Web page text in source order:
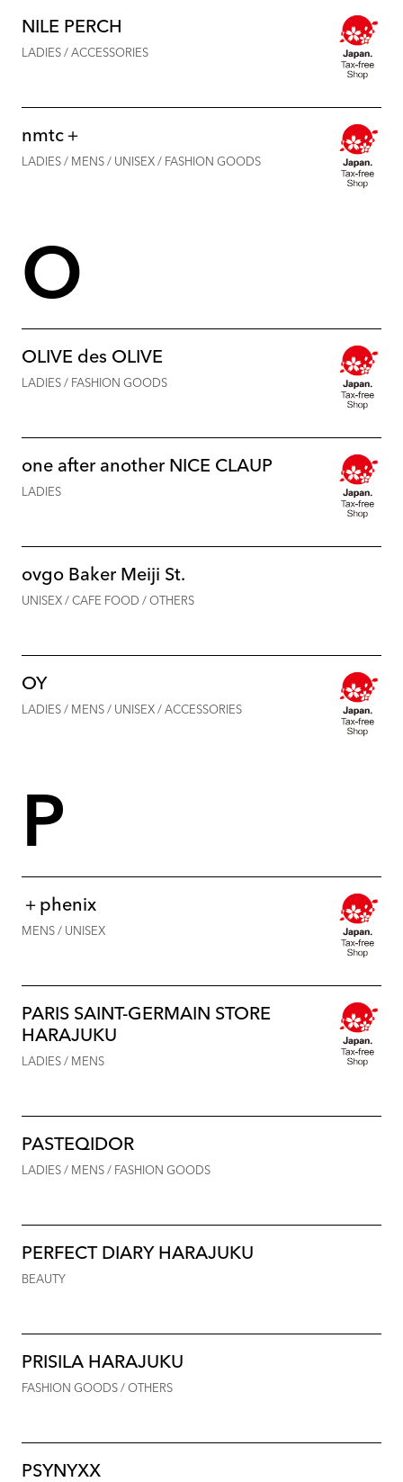
NILE PERCH
LADIES / ACCESSORIES
nmtc＋
LADIES / MENS / UNISEX / FASHION GOODS
O
OLIVE des OLIVE
LADIES / FASHION GOODS
one after another NICE CLAUP
LADIES
ovgo Baker Meiji St.
UNISEX / CAFE FOOD / OTHERS
OY
LADIES / MENS / UNISEX / ACCESSORIES
P
＋phenix
MENS / UNISEX
PARIS SAINT-GERMAIN STORE
HARAJUKU
LADIES / MENS
PASTEQIDOR
LADIES / MENS / FASHION GOODS
PERFECT DIARY HARAJUKU
BEAUTY
PRISILA HARAJUKU
FASHION GOODS / OTHERS
PSYNYXX